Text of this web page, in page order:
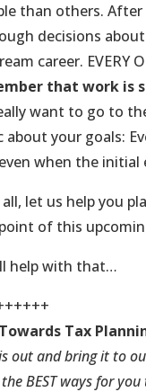
than others. After
decisions
career. EVERY
that work is
want to go to
about your goals:
when the initial
let us help you
of this
help with that…
Tax
out and bring it to
BEST ways for